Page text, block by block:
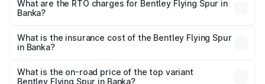
₹5.25 Cr and ₹7.60 Cr. On-road prices vary across cities
based on registration fees, insurance, and other optional
What are the RTO charges for Bentley Flying Spur in
Banka?
Spur in Banka will be ₹52.50 lakhs.
What is the insurance cost of the Bentley Flying Spur
in Banka?
Spur in Banka is ₹20.53 lakhs
What is the on-road price of the top variant
Bentley Flying Spur in Banka?